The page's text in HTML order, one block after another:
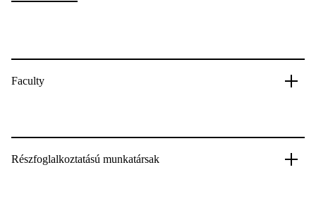
Faculty
Részfoglalkoztatású munkatársak